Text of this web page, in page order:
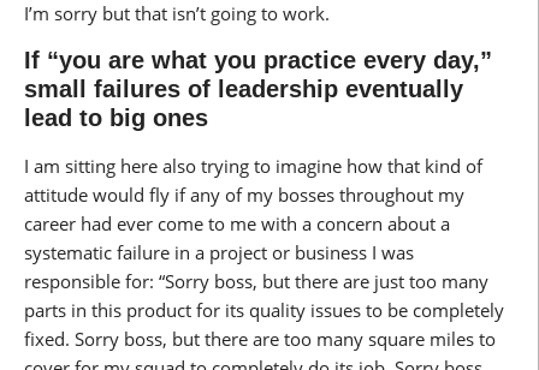
I’m sorry but that isn’t going to work.
If “you are what you practice every day,”
small failures of leadership eventually
lead to big ones
I am sitting here also trying to imagine how that kind of
attitude would fly if any of my bosses throughout my
career had ever come to me with a concern about a
systematic failure in a project or business I was
responsible for: “Sorry boss, but there are just too many
parts in this product for its quality issues to be completely
fixed. Sorry boss, but there are too many square miles to